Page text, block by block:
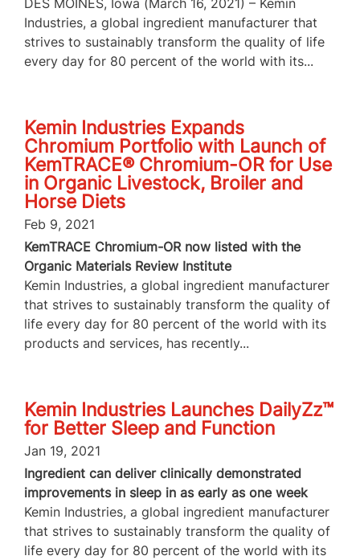
Industries, a global ingredient manufacturer that
strives to sustainably transform the quality of life
every day for 80 percent of the world with its...
Kemin Industries Expands
Chromium Portfolio with Launch of
KemTRACE® Chromium-OR for Use
in Organic Livestock, Broiler and
Horse Diets
Feb 9, 2021
KemTRACE Chromium-OR now listed with the
Organic Materials Review Institute
Kemin Industries, a global ingredient manufacturer
that strives to sustainably transform the quality of
life every day for 80 percent of the world with its
products and services, has recently...
Kemin Industries Launches DailyZz™
for Better Sleep and Function
Jan 19, 2021
Ingredient can deliver clinically demonstrated
improvements in sleep in as early as one week
Kemin Industries, a global ingredient manufacturer
that strives to sustainably transform the quality of
life every day for 80 percent of the world with its